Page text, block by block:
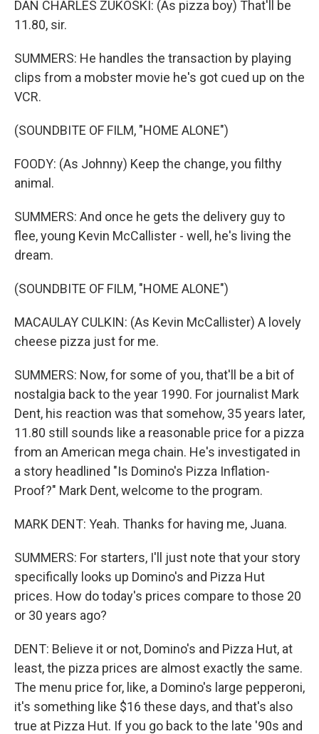
DAN CHARLES ZUKOSKI: (As pizza boy) That'll be
11.80, sir.
SUMMERS: He handles the transaction by playing
clips from a mobster movie he's got cued up on the
VCR.
(SOUNDBITE OF FILM, "HOME ALONE")
FOODY: (As Johnny) Keep the change, you filthy
animal.
SUMMERS: And once he gets the delivery guy to
flee, young Kevin McCallister - well, he's living the
dream.
(SOUNDBITE OF FILM, "HOME ALONE")
MACAULAY CULKIN: (As Kevin McCallister) A lovely
cheese pizza just for me.
SUMMERS: Now, for some of you, that'll be a bit of
nostalgia back to the year 1990. For journalist Mark
Dent, his reaction was that somehow, 35 years later,
11.80 still sounds like a reasonable price for a pizza
from an American mega chain. He's investigated in
a story headlined "Is Domino's Pizza Inflation-
Proof?" Mark Dent, welcome to the program.
MARK DENT: Yeah. Thanks for having me, Juana.
SUMMERS: For starters, I'll just note that your story
specifically looks up Domino's and Pizza Hut
prices. How do today's prices compare to those 20
or 30 years ago?
DENT: Believe it or not, Domino's and Pizza Hut, at
least, the pizza prices are almost exactly the same.
The menu price for, like, a Domino's large pepperoni,
it's something like $16 these days, and that's also
true at Pizza Hut. If you go back to the late '90s and